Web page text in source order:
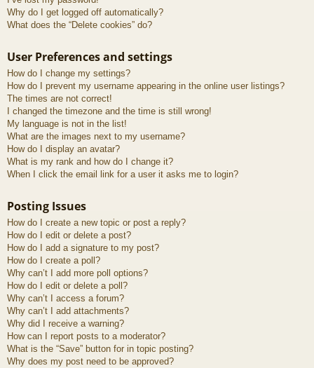
Why do I get logged off automatically?
What does the “Delete cookies” do?
User Preferences and settings
How do I change my settings?
How do I prevent my username appearing in the online user listings?
The times are not correct!
I changed the timezone and the time is still wrong!
My language is not in the list!
What are the images next to my username?
How do I display an avatar?
What is my rank and how do I change it?
When I click the email link for a user it asks me to login?
Posting Issues
How do I create a new topic or post a reply?
How do I edit or delete a post?
How do I add a signature to my post?
How do I create a poll?
Why can’t I add more poll options?
How do I edit or delete a poll?
Why can’t I access a forum?
Why can’t I add attachments?
Why did I receive a warning?
How can I report posts to a moderator?
What is the “Save” button for in topic posting?
Why does my post need to be approved?